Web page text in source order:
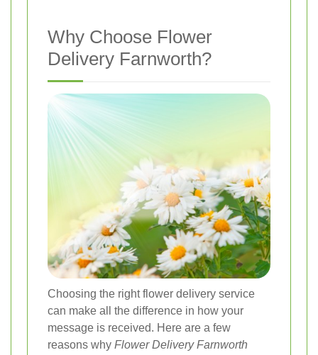
Why Choose Flower
Delivery Farnworth?
Choosing the right flower delivery service
can make all the difference in how your
message is received. Here are a few
reasons why Flower Delivery Farnworth